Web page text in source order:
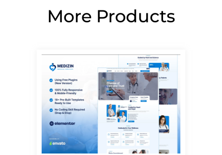
More Products
PagePagePagePagePage